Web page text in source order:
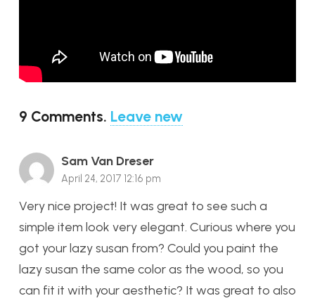
9 Comments. Leave new
Sam Van Dreser
April 24, 2017 12:16 pm
Very nice project! It was great to see such a
simple item look very elegant. Curious where you
got your lazy susan from? Could you paint the
lazy susan the same color as the wood, so you
can fit it with your aesthetic? It was great to also